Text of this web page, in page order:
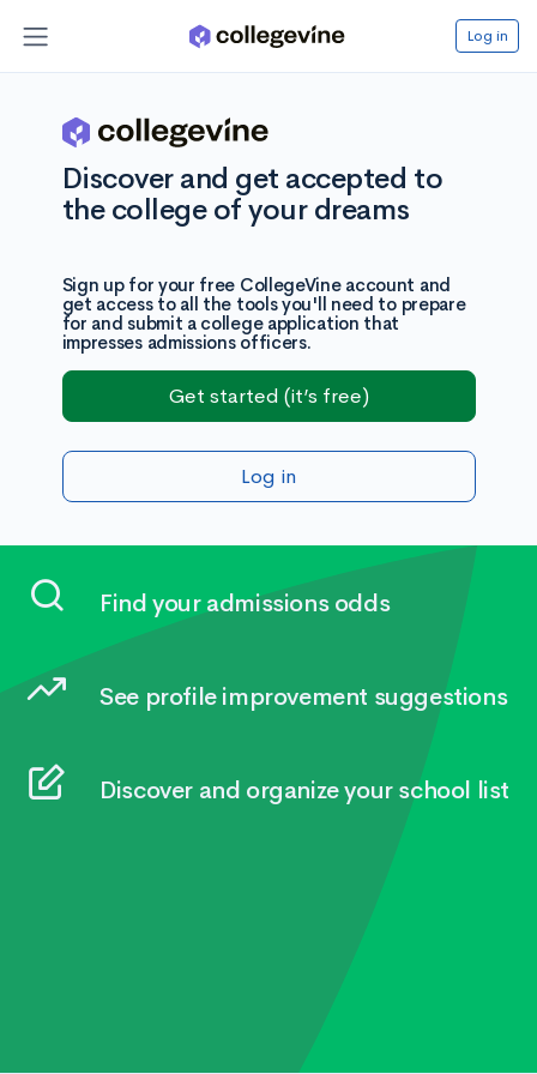
Log in
Discover and get accepted to
the college of your dreams
Sign up for your free CollegeVine account and
get access to all the tools you'll need to prepare
for and submit a college application that
impresses admissions officers.
Get started (it’s free)
Log in
Find your admissions odds
See profile improvement suggestions
Discover and organize your school list